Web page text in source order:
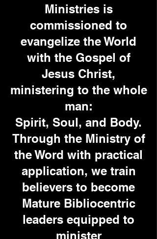
Ministries is
commissioned to
evangelize the World
with the Gospel of
Jesus Christ,
ministering to the whole
man:
Spirit, Soul, and Body.
Through the Ministry of
the Word with practical
application, we train
believers to become
Mature Bibliocentric
leaders equipped to
minister